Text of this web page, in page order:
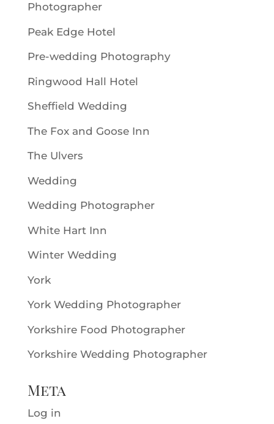
Photographer
Peak Edge Hotel
Pre-wedding Photography
Ringwood Hall Hotel
Sheffield Wedding
The Fox and Goose Inn
The Ulvers
Wedding
Wedding Photographer
White Hart Inn
Winter Wedding
York
York Wedding Photographer
Yorkshire Food Photographer
Yorkshire Wedding Photographer
Meta
Log in